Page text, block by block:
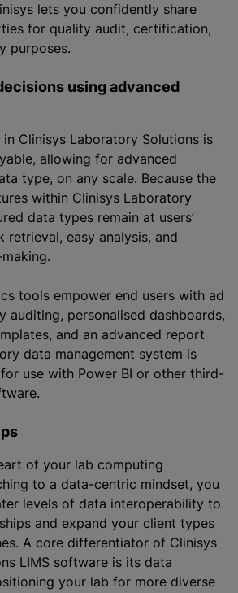
lets you confidently share
for quality audit, certification,
purposes.
using advanced
Clinisys Laboratory Solutions is
allowing for advanced
type, on any scale. Because the
within Clinisys Laboratory
data types remain at users’
easy analysis, and
tools empower end users with ad
auditing, personalised dashboards,
and an advanced report
data management system is
use with Power BI or other third-
of your lab computing
to a data-centric mindset, you
levels of data interoperability to
and expand your client types
A core differentiator of Clinisys
LIMS software is its data
your lab for more diverse